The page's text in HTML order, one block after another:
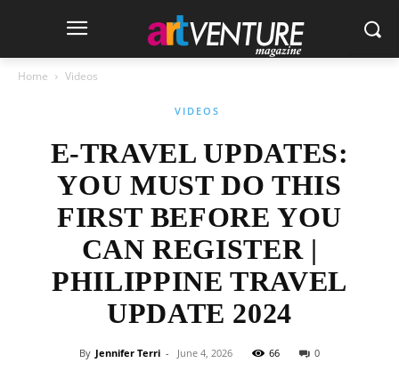
Home Videos
VIDEOS
E-TRAVEL UPDATES:
YOU MUST DO THIS
FIRST BEFORE YOU
CAN REGISTER |
PHILIPPINE TRAVEL
UPDATE 2024
By Jennifer Terri - June 4, 2026 66 0